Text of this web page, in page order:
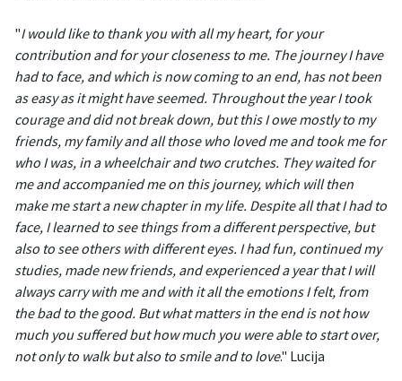
"I would like to thank you with all my heart, for your
contribution and for your closeness to me. The journey I have
had to face, and which is now coming to an end, has not been
as easy as it might have seemed. Throughout the year I took
courage and did not break down, but this I owe mostly to my
friends, my family and all those who loved me and took me for
who I was, in a wheelchair and two crutches. They waited for
me and accompanied me on this journey, which will then
make me start a new chapter in my life. Despite all that I had to
face, I learned to see things from a different perspective, but
also to see others with different eyes. I had fun, continued my
studies, made new friends, and experienced a year that I will
always carry with me and with it all the emotions I felt, from
the bad to the good. But what matters in the end is not how
much you suffered but how much you were able to start over,
not only to walk but also to smile and to love." Lucija